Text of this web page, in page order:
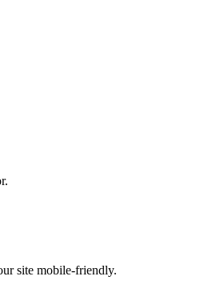
site mobile-friendly.